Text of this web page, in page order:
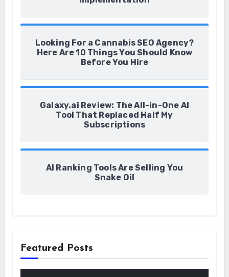
Looking For a Cannabis SEO Agency?
Here Are 10 Things You Should Know
Before You Hire
Galaxy.ai Review: The All-in-One AI
Tool That Replaced Half My
Subscriptions
AI Ranking Tools Are Selling You
Snake Oil
Featured Posts